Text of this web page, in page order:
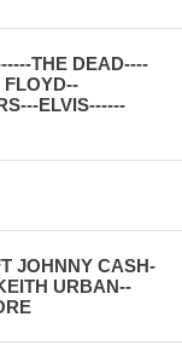
THE DEAD----
FLOYD--
ELVIS------
JOHNNY CASH-
URBAN--